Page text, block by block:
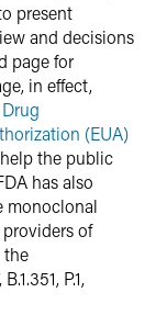
present
and decisions
page for
in effect,
(EUA)
the public
has also
monoclonal
of
the
P.1,